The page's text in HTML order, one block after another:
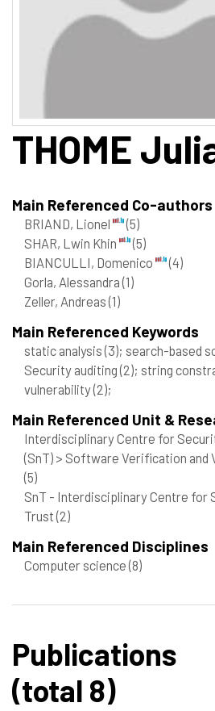
THOME
Main Referenced Co-authors
BRIAND, Lionel
(5)
SHAR, Lwin Khin
(5)
BIANCULLI, Domenico
(4)
Gorla, Alessandra(1)
Zeller, Andreas(1)
Main Referenced Keywords
static analysis(3); search-based
Security auditing(2); string
vulnerability(2);
Main Referenced Unit &
Interdisciplinary Centre for
(SnT) > Software Verification and
(5)
SnT - Interdisciplinary Centre for
Trust(2)
Main Referenced Disciplines
Computer science(8)
Publications
(total 8)